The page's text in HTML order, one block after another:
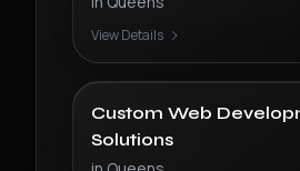
View Details
Custom Web
Solutions